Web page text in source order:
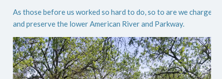
As those before us worked so hard to do, so to are we
and preserve the lower American River and Parkway.